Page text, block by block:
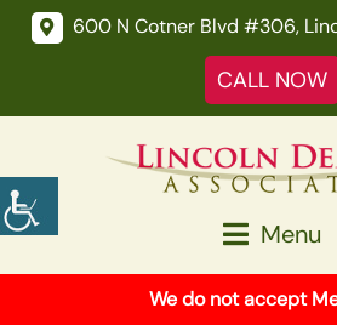
600 N Cotner Blvd #306,
CALL NOW
Menu
We do not accept